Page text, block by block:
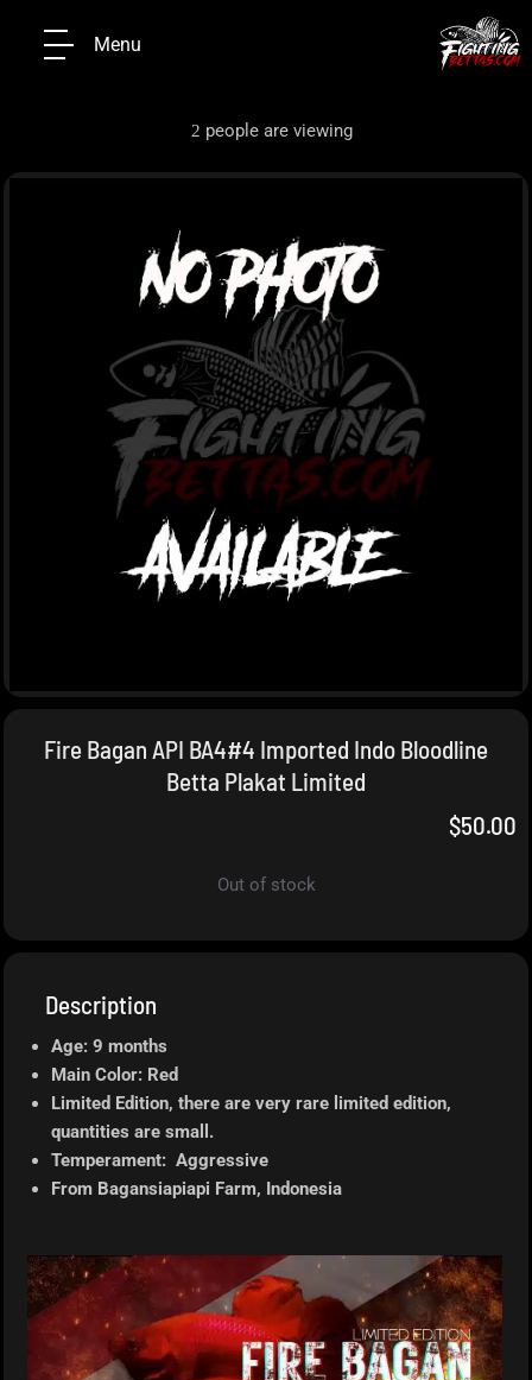
Menu
2 people are viewing
Fire Bagan API BA4#4 Imported Indo Bloodline
Betta Plakat Limited
$50.00
Out of stock
Description
Age: 9 months
Main Color: Red
Limited Edition, there are very rare limited edition,
quantities are small.
Temperament: Aggressive
From Bagansiapiapi Farm, Indonesia